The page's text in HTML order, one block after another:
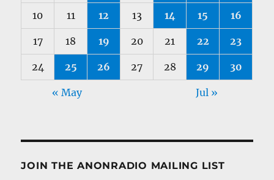
10 11 12 13 14 15 16
17 18 19 20 21 22 23
24 25 26 27 28 29 30
« May Jul »
JOIN THE ANONRADIO MAILING LIST